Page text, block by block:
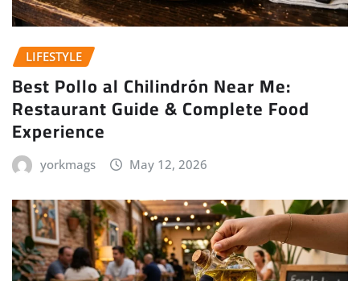
LIFESTYLE
Best Pollo al Chilindrón Near Me:
Restaurant Guide & Complete Food
Experience
yorkmags May 12, 2026